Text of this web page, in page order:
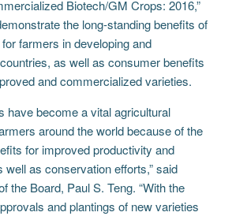
Biotech/GM Crops: 2016,”
the long-standing benefits of
farmers in developing and
as well as consumer benefits
and commercialized varieties.
have become a vital agricultural
around the world because of the
for improved productivity and
well as conservation efforts,” said
the Board, Paul S. Teng. “With the
and plantings of new varieties